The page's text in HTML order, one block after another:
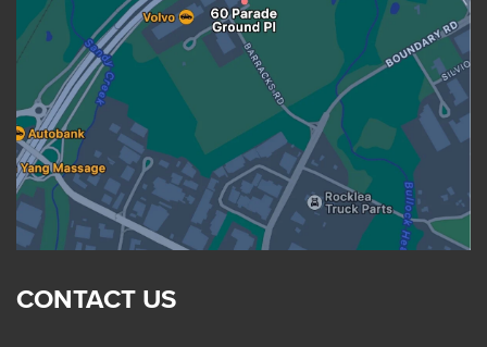
CONTACT US